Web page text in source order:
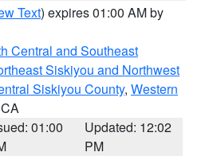
Text) expires 01:00 AM by
Central and Southeast
Siskiyou and Northwest
Siskiyou County, Western
01:00
Updated: 12:02
PM